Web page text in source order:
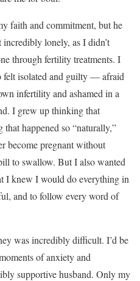
faith and commitment, but he
lonely, as I didn’t
through fertility treatments. I
felt isolated and guilty — afraid
infertility and ashamed in a
I grew up thinking that
happened so “naturally,”
become pregnant without
to swallow. But I also wanted
I knew I would do everything in
and to follow every word of
was incredibly difficult. I’d be
of anxiety and
supportive husband. Only my